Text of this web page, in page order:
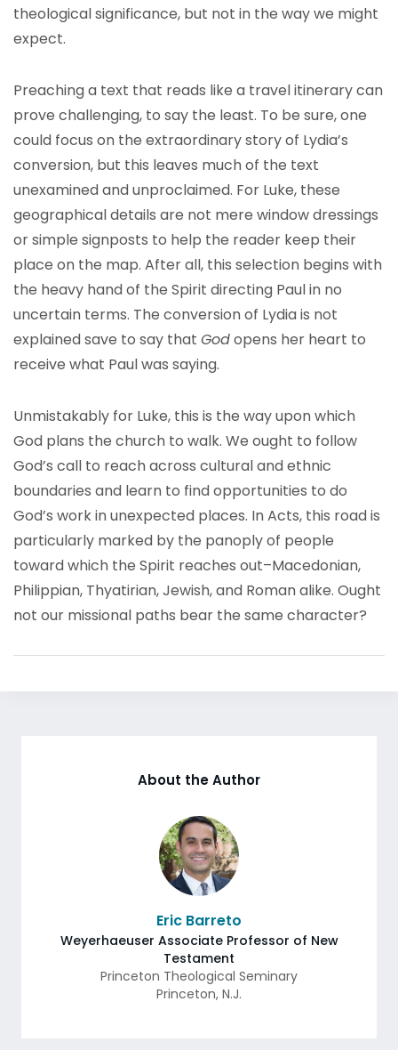
theological significance, but not in the way we might
expect.
Preaching a text that reads like a travel itinerary can
prove challenging, to say the least. To be sure, one
could focus on the extraordinary story of Lydia’s
conversion, but this leaves much of the text
unexamined and unproclaimed. For Luke, these
geographical details are not mere window dressings
or simple signposts to help the reader keep their
place on the map. After all, this selection begins with
the heavy hand of the Spirit directing Paul in no
uncertain terms. The conversion of Lydia is not
explained save to say that Godopens her heart to
receive what Paul was saying.
Unmistakably for Luke, this is the way upon which
God plans the church to walk. We ought to follow
God’s call to reach across cultural and ethnic
boundaries and learn to find opportunities to do
God’s work in unexpected places. In Acts, this road is
particularly marked by the panoply of people
toward which the Spirit reaches out–Macedonian,
Philippian, Thyatirian, Jewish, and Roman alike. Ought
not our missional paths bear the same character?
About the Author
Eric Barreto
Weyerhaeuser Associate Professor of New
Testament
Princeton Theological Seminary
Princeton, N.J.